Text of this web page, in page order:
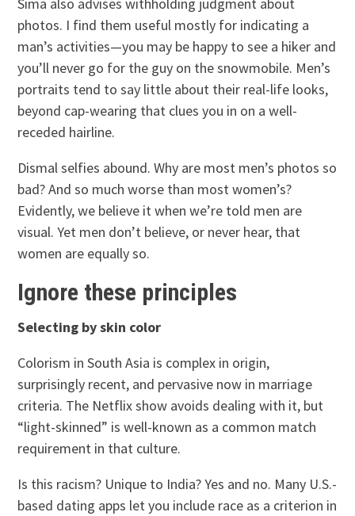
Sima also advises withholding judgment about
photos. I find them useful mostly for indicating a
man’s activities—you may be happy to see a hiker and
you’ll never go for the guy on the snowmobile. Men’s
portraits tend to say little about their real-life looks,
beyond cap-wearing that clues you in on a well-
receded hairline.
Dismal selfies abound. Why are most men’s photos so
bad? And so much worse than most women’s?
Evidently, we believe it when we’re told men are
visual. Yet men don’t believe, or never hear, that
women are equally so.
Ignore these principles
Selecting by skin color
Colorism in South Asia is complex in origin,
surprisingly recent, and pervasive now in marriage
criteria. The Netflix show avoids dealing with it, but
“light-skinned” is well-known as a common match
requirement in that culture.
Is this racism? Unique to India? Yes and no. Many U.S.-
based dating apps let you include race as a criterion in